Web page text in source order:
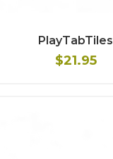
PlayTabTiles
$21.95